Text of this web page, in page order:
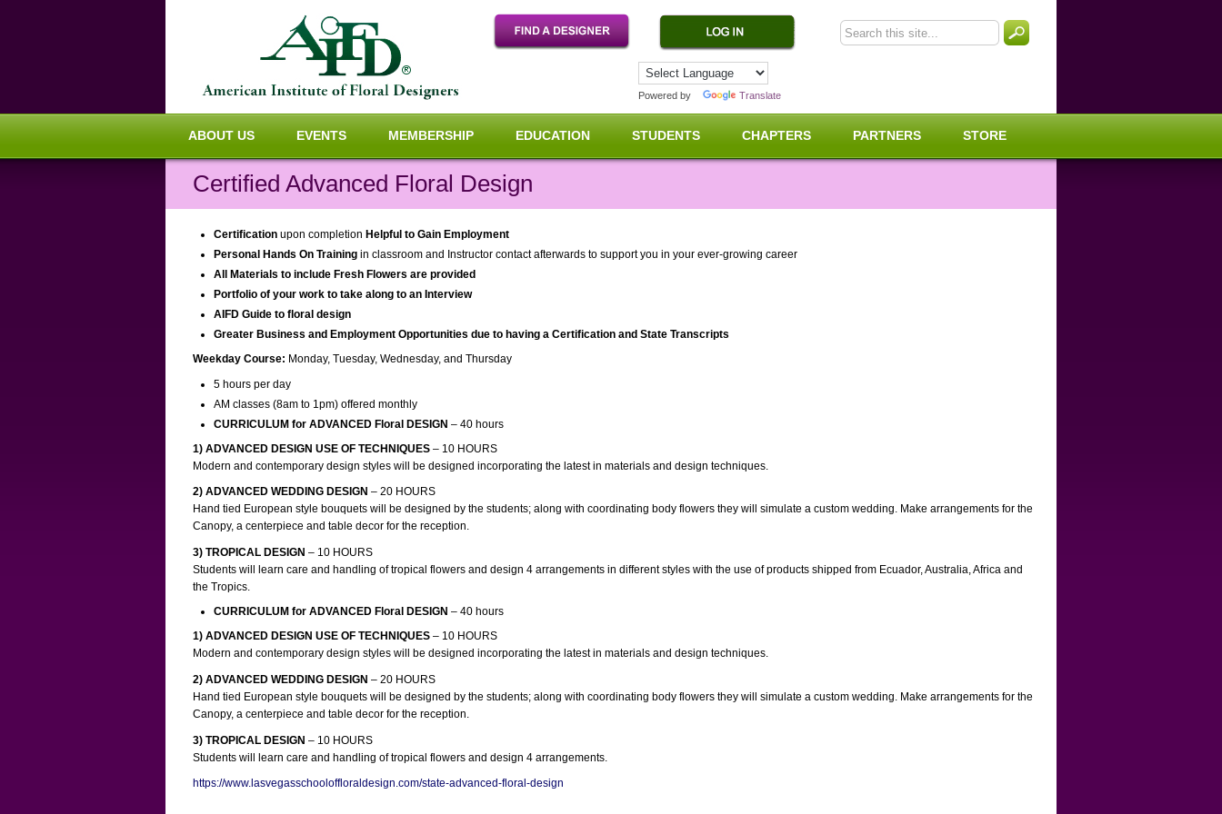
Powered by Translate
ABOUT US EVENTS MEMBERSHIP EDUCATION STUDENTS CHAPTERS PARTNERS STORE
Certified Advanced Floral Design
Certification upon completion Helpful to Gain Employment
Personal Hands On Training in classroom and Instructor contact afterwards to support you in your ever-growing career
All Materials to include Fresh Flowers are provided
Portfolio of your work to take along to an Interview
AIFD Guide to floral design
Greater Business and Employment Opportunities due to having a Certification and State Transcripts
Weekday Course: Monday, Tuesday, Wednesday, and Thursday
5 hours per day
AM classes (8am to 1pm) offered monthly
CURRICULUM for ADVANCED Floral DESIGN – 40 hours
1) ADVANCED DESIGN USE OF TECHNIQUES – 10 HOURS
Modern and contemporary design styles will be designed incorporating the latest in materials and design techniques.
2) ADVANCED WEDDING DESIGN – 20 HOURS
Hand tied European style bouquets will be designed by the students; along with coordinating body flowers they will simulate a custom wedding. Make arrangements for the
Canopy, a centerpiece and table decor for the reception.
3) TROPICAL DESIGN – 10 HOURS
Students will learn care and handling of tropical flowers and design 4 arrangements in different styles with the use of products shipped from Ecuador, Australia, Africa and
the Tropics.
CURRICULUM for ADVANCED Floral DESIGN – 40 hours
1) ADVANCED DESIGN USE OF TECHNIQUES – 10 HOURS
Modern and contemporary design styles will be designed incorporating the latest in materials and design techniques.
2) ADVANCED WEDDING DESIGN – 20 HOURS
Hand tied European style bouquets will be designed by the students; along with coordinating body flowers they will simulate a custom wedding. Make arrangements for the
Canopy, a centerpiece and table decor for the reception.
3) TROPICAL DESIGN – 10 HOURS
Students will learn care and handling of tropical flowers and design 4 arrangements.
https://www.lasvegasschooloffloraldesign.com/state-advanced-floral-design